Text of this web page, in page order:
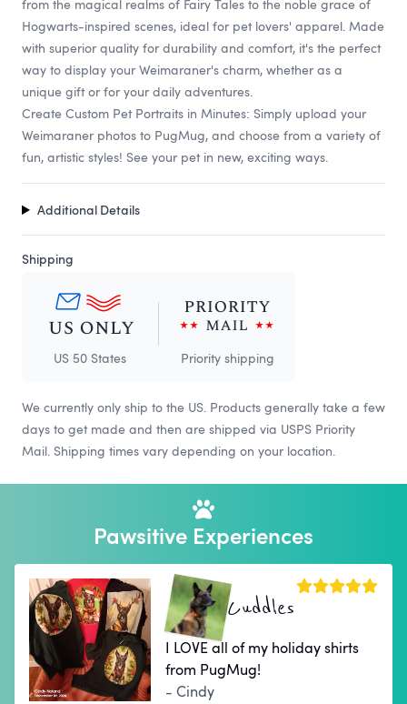
from the magical realms of Fairy Tales to the noble grace of
Hogwarts-inspired scenes, ideal for pet lovers' apparel. Made
with superior quality for durability and comfort, it's the perfect
way to display your Weimaraner's charm, whether as a
unique gift or for your daily adventures.
Create Custom Pet Portraits in Minutes: Simply upload your
Weimaraner photos to PugMug, and choose from a variety of
fun, artistic styles! See your pet in new, exciting ways.
Additional Details
Shipping
US 50 States Priority shipping
We currently only ship to the US. Products generally take a few
days to get made and then are shipped via USPS Priority
Mail. Shipping times vary depending on your location.
Pawsitive Experiences
Cuddles
I LOVE all of my holiday shirts
from PugMug!
- Cindy